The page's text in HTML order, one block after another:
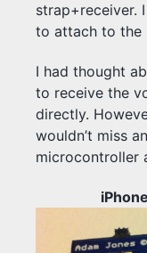
strap+receiver.
to attach to the
I had thought
to receive the
directly.
wouldn’t miss
microcontroller